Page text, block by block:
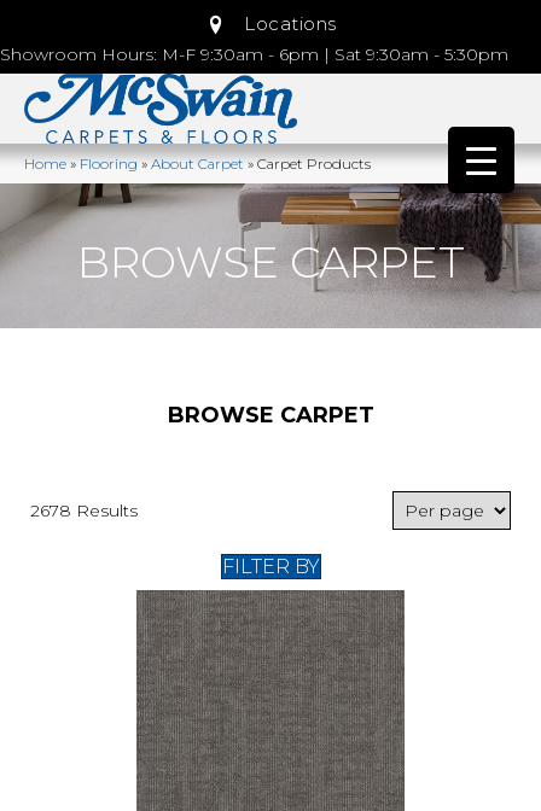
Locations
Showroom Hours: M-F 9:30am - 6pm | Sat 9:30am - 5:30pm
Home»Flooring»About Carpet»Carpet Products
BROWSE CARPET
BROWSE CARPET
2678 Results
FILTER BY